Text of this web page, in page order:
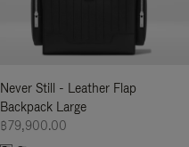
Never Still - Leather Flap
Backpack Large
฿79,900.00